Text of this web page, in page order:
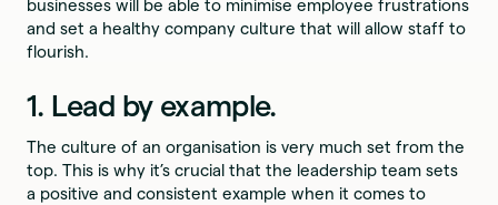
businesses will be able to minimise employee frustrations
and set a healthy company culture that will allow staff to
flourish.
1. Lead by example.
The culture of an organisation is very much set from the
top. This is why it’s crucial that the leadership team sets
a positive and consistent example when it comes to